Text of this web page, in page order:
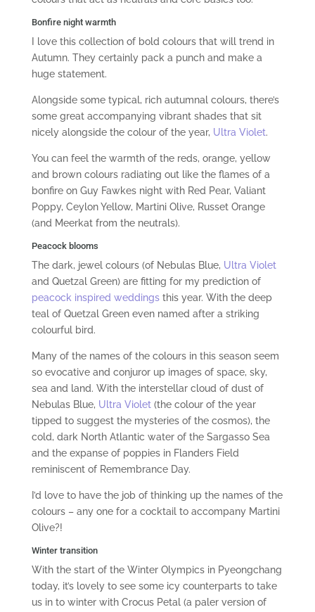
Bonfire night warmth
I love this collection of bold colours that will trend in
Autumn. They certainly pack a punch and make a
huge statement.
Alongside some typical, rich autumnal colours, there’s
some great accompanying vibrant shades that sit
nicely alongside the colour of the year, Ultra Violet.
You can feel the warmth of the reds, orange, yellow
and brown colours radiating out like the flames of a
bonfire on Guy Fawkes night with Red Pear, Valiant
Poppy, Ceylon Yellow, Martini Olive, Russet Orange
(and Meerkat from the neutrals).
Peacock blooms
The dark, jewel colours (of Nebulas Blue, Ultra Violet
and Quetzal Green) are fitting for my prediction of
peacock inspired weddingsthis year. With the deep
teal of Quetzal Green even named after a striking
colourful bird.
Many of the names of the colours in this season seem
so evocative and conjuror up images of space, sky,
sea and land. With the interstellar cloud of dust of
Nebulas Blue, Ultra Violet(the colour of the year
tipped to suggest the mysteries of the cosmos), the
cold, dark North Atlantic water of the Sargasso Sea
and the expanse of poppies in Flanders Field
reminiscent of Remembrance Day.
I’d love to have the job of thinking up the names of the
colours – any one for a cocktail to accompany Martini
Olive?!
Winter transition
With the start of the Winter Olympics in Pyeongchang
today, it’s lovely to see some icy counterparts to take
us in to winter with Crocus Petal (a paler version of